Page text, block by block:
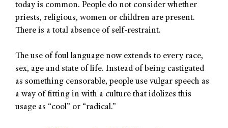
today is common. People do not consider whether
priests, religious, women or children are present.
There is a total absence of self-restraint.
The use of foul language now extends to every race,
sex, age and state of life. Instead of being castigated
as something censorable, people use vulgar speech as
a way of fitting in with a culture that idolizes this
usage as “cool” or “radical.”